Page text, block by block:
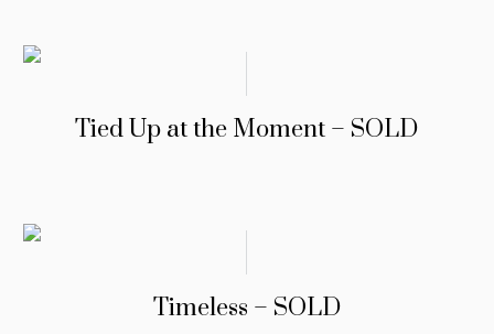
Tied Up at the Moment – SOLD
Timeless – SOLD